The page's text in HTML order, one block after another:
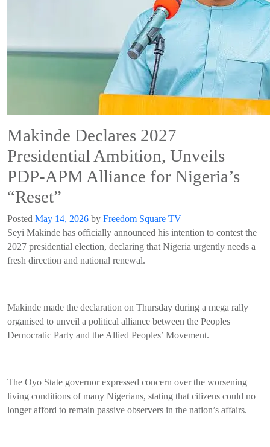
Makinde Declares 2027
Presidential Ambition, Unveils
PDP-APM Alliance for Nigeria’s
“Reset”
Posted May 14, 2026 by Freedom Square TV
Seyi Makinde has officially announced his intention to contest the
2027 presidential election, declaring that Nigeria urgently needs a
fresh direction and national renewal.
Makinde made the declaration on Thursday during a mega rally
organised to unveil a political alliance between the Peoples
Democratic Party and the Allied Peoples’ Movement.
The Oyo State governor expressed concern over the worsening
living conditions of many Nigerians, stating that citizens could no
longer afford to remain passive observers in the nation’s affairs.